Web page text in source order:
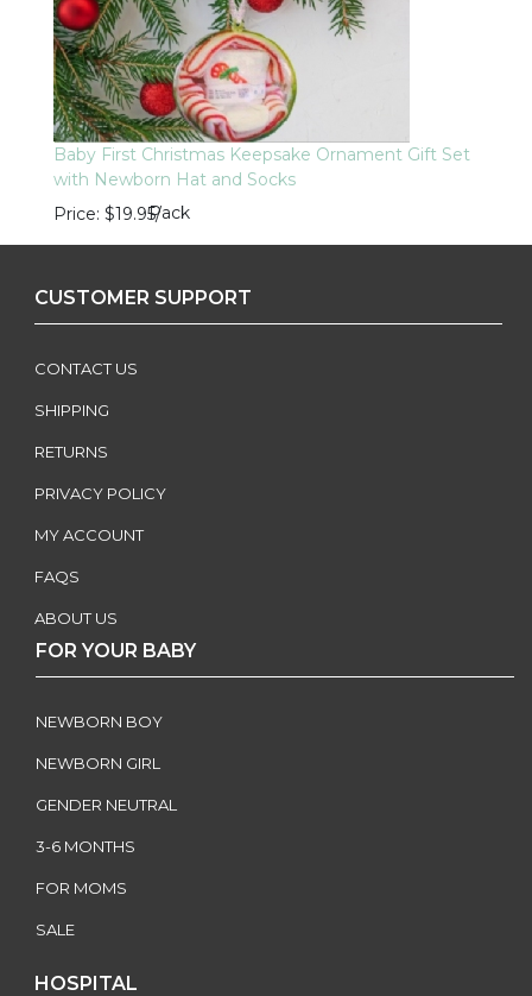
Baby First Christmas Keepsake Ornament Gift Set
with Newborn Hat and Socks
Price $19.95/
Pack
CUSTOMER SUPPORT
CONTACT US
SHIPPING
RETURNS
PRIVACY POLICY
MY ACCOUNT
FAQS
ABOUT US
FOR YOUR BABY
NEWBORN BOY
NEWBORN GIRL
GENDER NEUTRAL
3-6 MONTHS
FOR MOMS
SALE
HOSPITAL